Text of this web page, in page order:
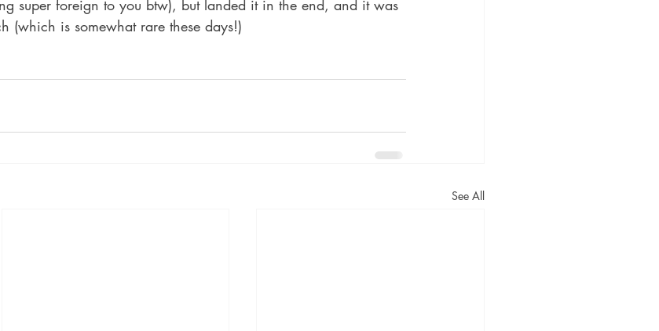
super foreign to you btw), but landed it in the end, and it was
(which is somewhat rare these days!)
See All